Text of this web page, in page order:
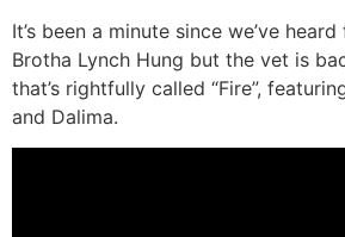
It’s been a minute since we’ve heard
Brotha Lynch Hung but the vet is
that’s rightfully called “Fire”,
and Dalima.